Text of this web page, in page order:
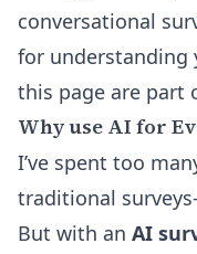
conversational
for
this page are part
Why use AI for
I’ve spent too
traditional
But with an AI